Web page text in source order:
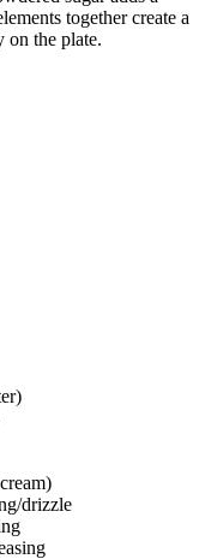
together create a
on the plate.
drizzle